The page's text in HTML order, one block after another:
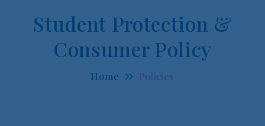
Student Protection &
Consumer Policy
Home Policies